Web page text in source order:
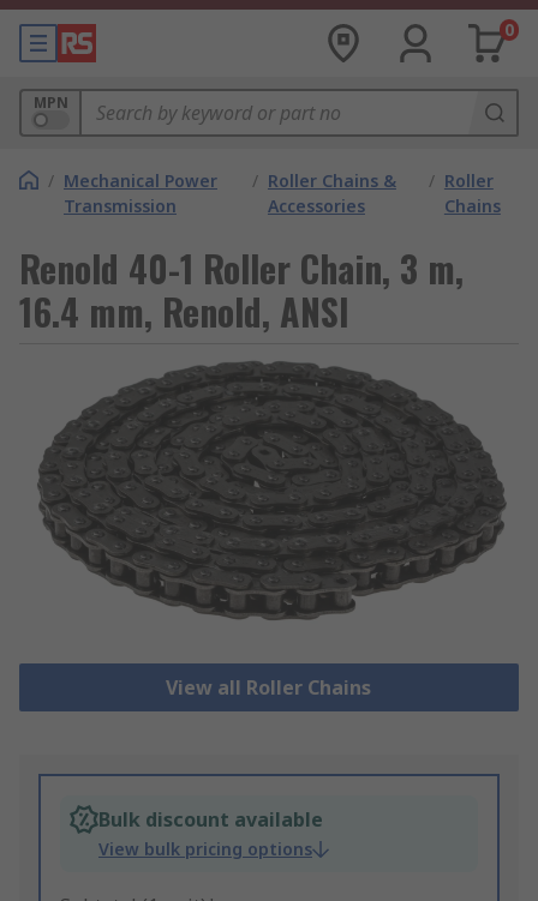
0
MPN
/ Mechanical Power
Transmission
/ Roller Chains &
Accessories
/ Roller
Chains
Renold 40-1 Roller Chain, 3 m,
16.4 mm, Renold, ANSI
View all Roller Chains
Bulk discount available
View bulk pricing options